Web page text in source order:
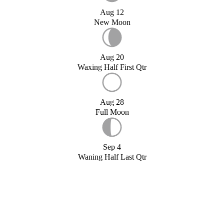
Aug 12
New Moon
Aug 20
Waxing Half First Qtr
Aug 28
Full Moon
Sep 4
Waning Half Last Qtr